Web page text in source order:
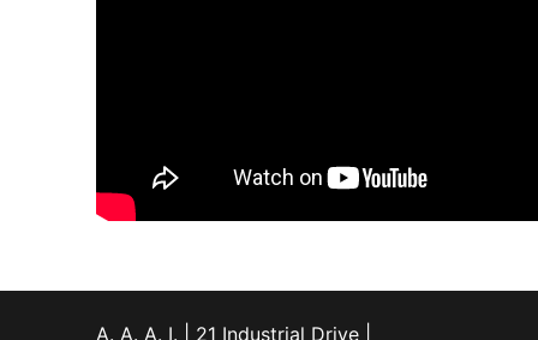
A. A. A. I. | 21 Industrial Drive |